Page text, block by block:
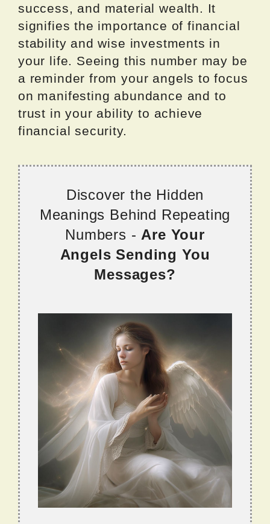
success, and material wealth. It
signifies the importance of financial
stability and wise investments in
your life. Seeing this number may be
a reminder from your angels to focus
on manifesting abundance and to
trust in your ability to achieve
financial security.
Discover the Hidden
Meanings Behind Repeating
Numbers - Are Your
Angels Sending You
Messages?